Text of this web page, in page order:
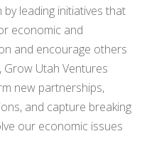
leading initiatives that
economic and
and encourage others
Grow Utah Ventures
new partnerships,
and capture breaking
our economic issues